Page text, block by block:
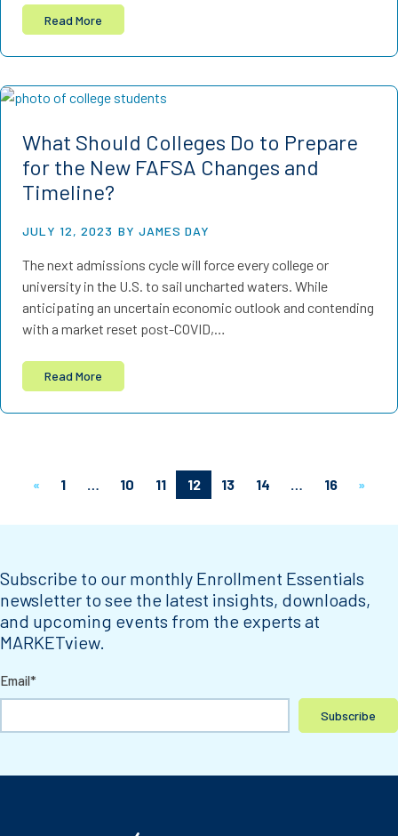
Read More
What Should Colleges Do to Prepare
for the New FAFSA Changes and
Timeline?
JULY 12, 2023 BY JAMES DAY
The next admissions cycle will force every college or
university in the U.S. to sail uncharted waters. While
anticipating an uncertain economic outlook and contending
with a market reset post-COVID,…
Read More
« 1 … 10 11 12 13 14 … 16 »
Subscribe to our monthly Enrollment Essentials
newsletter to see the latest insights, downloads,
and upcoming events from the experts at
MARKETview.
Email*